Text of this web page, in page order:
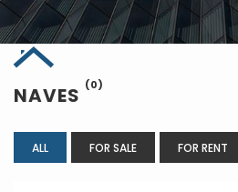
NAVES (0)
ALL FOR SALE FOR RENT